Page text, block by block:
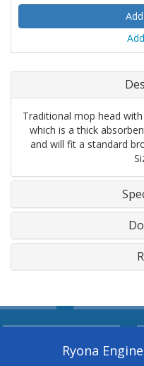
Traditional mop head
which is a thick
and will fit a standard
Ryona